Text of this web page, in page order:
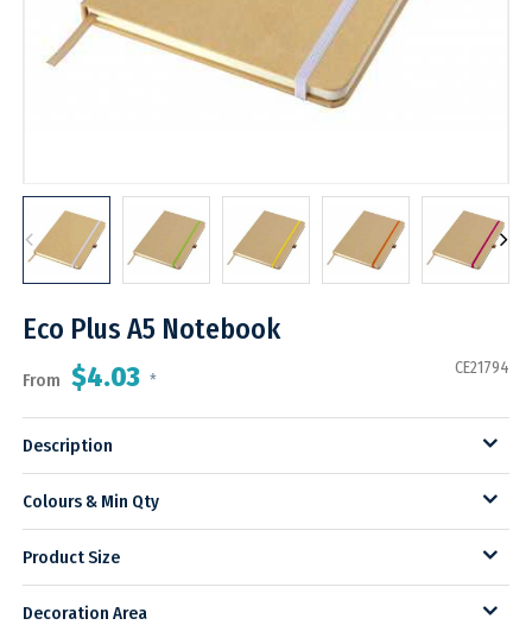
Eco Plus A5 Notebook
From $4.03 *
CE21794
Description
Colours & Min Qty
Product Size
Decoration Area